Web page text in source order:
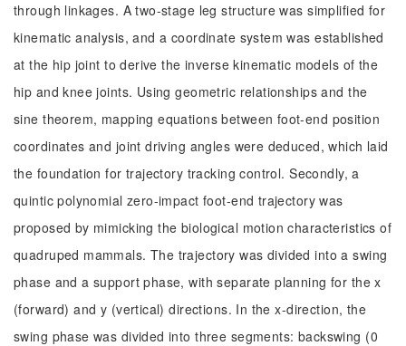
through linkages. A two-stage leg structure was simplified for
kinematic analysis, and a coordinate system was established
at the hip joint to derive the inverse kinematic models of the
hip and knee joints. Using geometric relationships and the
sine theorem, mapping equations between foot-end position
coordinates and joint driving angles were deduced, which laid
the foundation for trajectory tracking control. Secondly, a
quintic polynomial zero-impact foot-end trajectory was
proposed by mimicking the biological motion characteristics of
quadruped mammals. The trajectory was divided into a swing
phase and a support phase, with separate planning for the x
(forward) and y (vertical) directions. In the x-direction, the
swing phase was divided into three segments: backswing (0